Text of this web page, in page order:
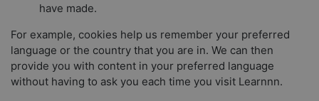
have made.
For example, cookies help us remember your preferred
language or the country that you are in. We can then
provide you with content in your preferred language
without having to ask you each time you visit Learnnn.